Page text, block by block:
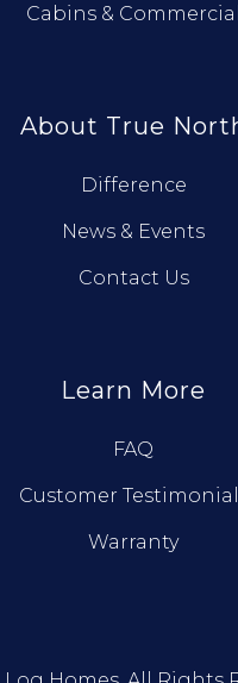
Cabins & Commercial
About True
Difference
News & Events
Contact Us
Learn More
FAQ
Customer
Warranty